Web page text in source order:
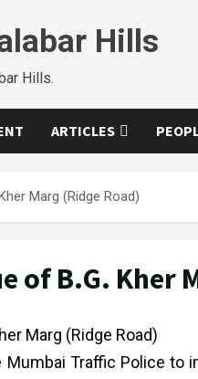
Hills
Hills.
ARTICLES
Marg (Ridge Road)
of B.G. Kher
Marg (Ridge Road)
Traffic Police to